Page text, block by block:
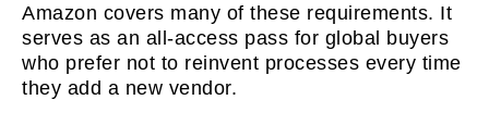
Amazon covers many of these requirements. It
serves as an all-access pass for global buyers
who prefer not to reinvent processes every time
they add a new vendor.